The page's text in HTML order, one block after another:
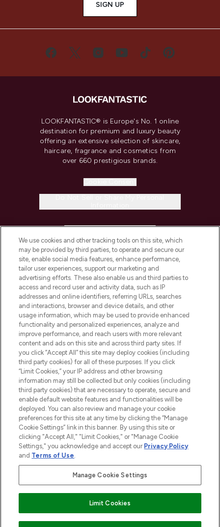
SIGN UP
LOOKFANTASTIC® is Europe's No. 1 online
destination for premium and luxury beauty
offering an extensive selection of skincare,
haircare, fragrance and cosmetics from
over 660 prestigious brands.
COMPANY INFORMATION
ABOUT LOOKFANTASTIC
STORES AND SALONS
2026 The Hut.com Ltd t/a Lookfantastic.com
THG Beauty Limited (FRN: 1022963), trading as www.lookfantastic.com, is
an Introducer Appointed Representative of Frasers Group Financial
subject to your financial circumstances. For regulated payment services,
Frasers Group Financial Services Limited is a payment agent of Transact
Payments Limited, a company authorised and regulated by the Gibraltar
Pay Securely With
We use cookies and other tracking tools on this site, which
may be provided by third parties, to operate and secure our
site, enable social media features, enhance performance,
tailor user experiences, support our marketing and
advertising efforts. These also enable us and third parties to
access and record user and activity data, such as IP
addresses and online identifiers, referring URLs, searches
and interactions, browser and device details, and other
usage information, which may be used to provide enhanced
functionality and personalized experiences, analyze and
improve performance, and reach users with more relevant
content and ads on this site and across third party sites. If
you click “Accept All” this site may deploy cookies (including
third party cookies) for all of these purposes. If you click
“Limit Cookies,” your IP address and other browsing
information may still be collected but only cookies (including
third party cookies) that are necessary to operate, secure and
enable default website features and functionalities will be
deployed. You can also review and manage your cookie
preferences for this site at any time by clicking the “Manage
Cookie Settings” link in this banner. By using this site or
clicking "Accept All," "Limit Cookies," or "Manage Cookie
Settings," you acknowledge and accept our Privacy Policy
and Terms of Use.
Manage Cookie Settings
Limit Cookies